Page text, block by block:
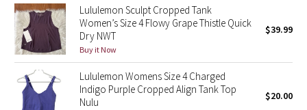
Lunar New Year 2022
Lunar New Year 2023
Lunar New Year 2024
Lunar New Year 2025
Lululemon Sculpt Cropped Tank
Women’s Size 4 Flowy Grape Thistle Quick
Dry NWT
Buy it Now
$39.99
Lululemon Womens Size 4 Charged
Indigo Purple Cropped Align Tank Top
Nulu
$20.00